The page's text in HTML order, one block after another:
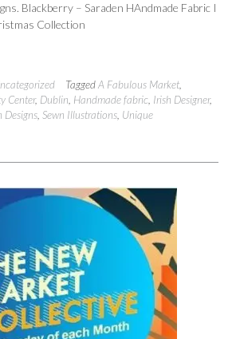
Blackberry – Saraden HAndmade Fabric I
Collection
TaggedA Fabulous Market
Center, Dublin Handmade fabric Irish Designer,
Designs Sewn Illustrations Unique